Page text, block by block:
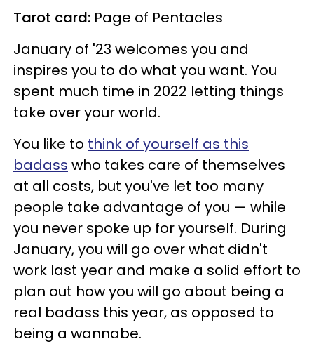
Tarot card: Page of Pentacles
January of '23 welcomes you and
inspires you to do what you want. You
spent much time in 2022 letting things
take over your world.
You like to think of yourself as this
badass who takes care of themselves
at all costs, but you've let too many
people take advantage of you — while
you never spoke up for yourself. During
January, you will go over what didn't
work last year and make a solid effort to
plan out how you will go about being a
real badass this year, as opposed to
being a wannabe.